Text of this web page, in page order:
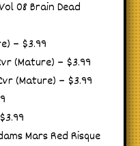
08 Brain Dead
– $3.99
(Mature) – $3.99
(Mature) – $3.99
Mars Red Risque